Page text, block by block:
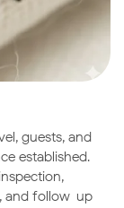
guests, and
established.
and follow-up